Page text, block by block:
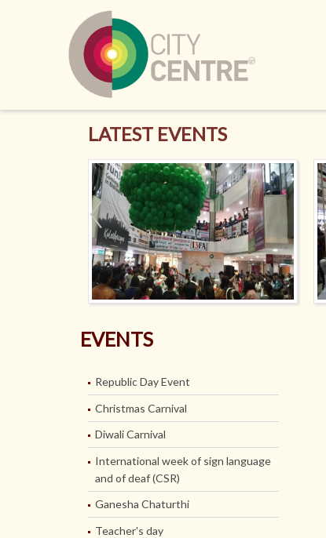
LATEST EVENTS
EVENTS
Republic Day Event
Christmas Carnival
Diwali Carnival
International week of sign language
and of deaf (CSR)
Ganesha Chaturthi
Teacher's day